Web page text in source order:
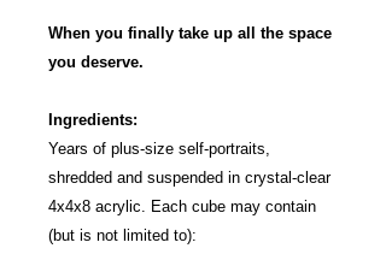
When you finally take up all the space
you deserve.
Ingredients:
Years of plus-size self-portraits,
shredded and suspended in crystal-clear
4x4x8 acrylic. Each cube may contain
(but is not limited to):